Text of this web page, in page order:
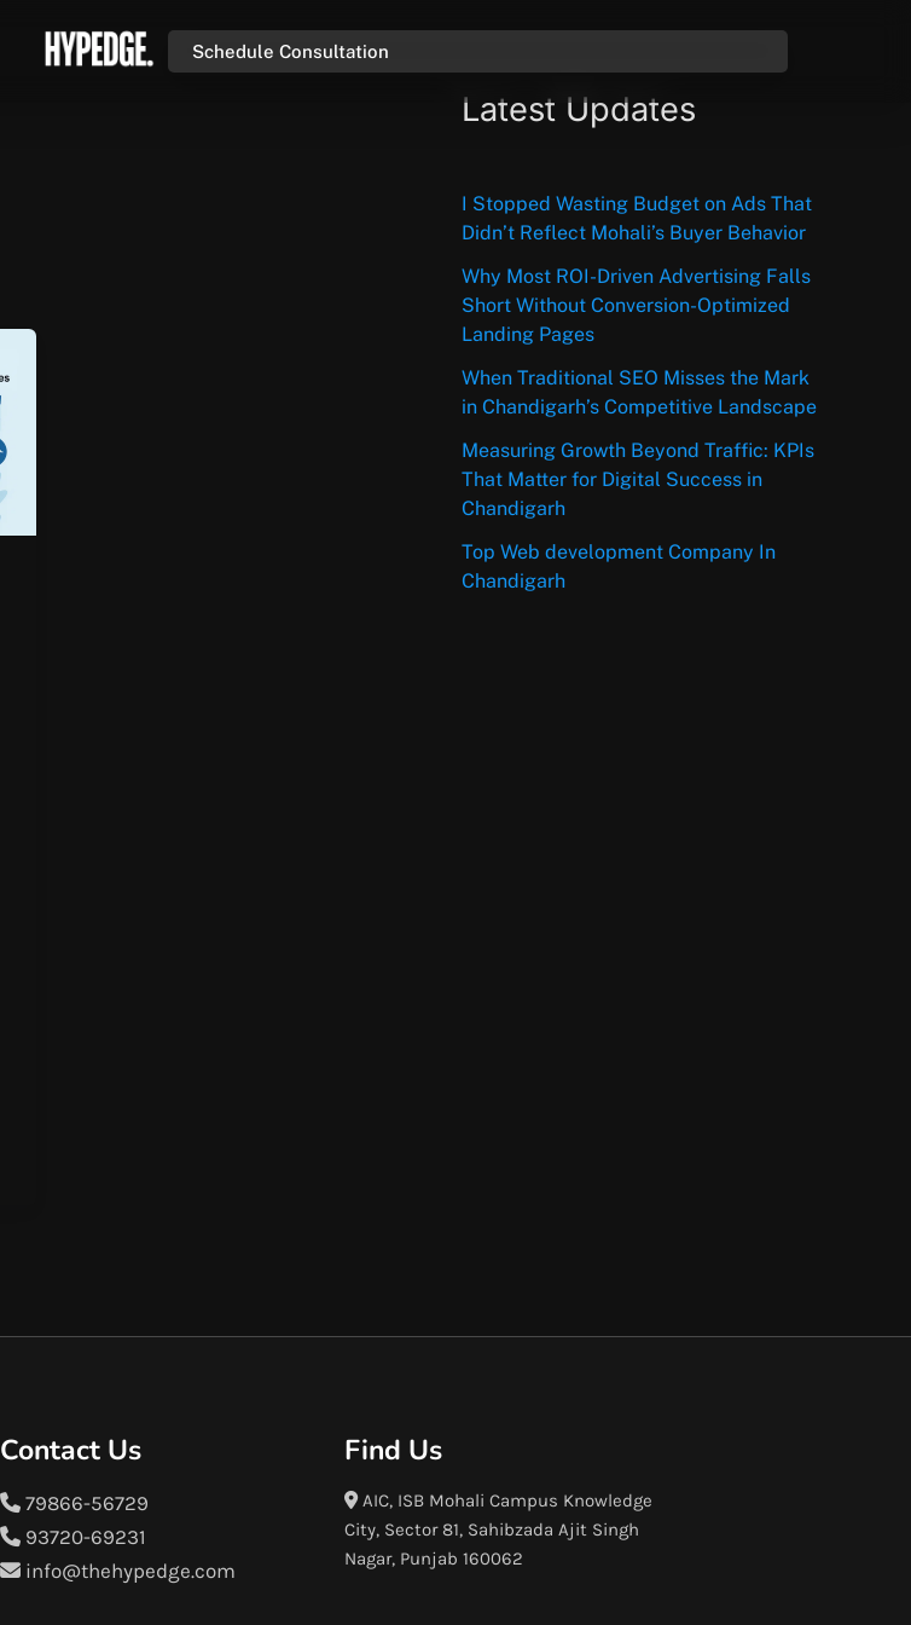
Schedule Consultation
Latest Updates
I Stopped Wasting Budget on Ads That
Didn’t Reflect Mohali’s Buyer Behavior
Why Most ROI-Driven Advertising Falls
Short Without Conversion-Optimized
Landing Pages
When Traditional SEO Misses the Mark
in Chandigarh’s Competitive Landscape
Measuring Growth Beyond Traffic: KPIs
That Matter for Digital Success in
Chandigarh
Top Web development Company In
Chandigarh
Contact Us
79866-56729
93720-69231
info@thehypedge.com
Find Us
AIC, ISB Mohali Campus Knowledge
City, Sector 81, Sahibzada Ajit Singh
Nagar, Punjab 160062